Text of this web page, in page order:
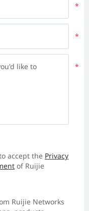
*
*
like to
*
accept the Privacy
of Ruijie
Ruijie Networks